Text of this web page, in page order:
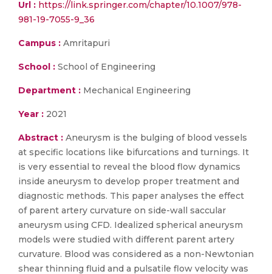
Url : https://link.springer.com/chapter/10.1007/978-
981-19-7055-9_36
Campus : Amritapuri
School : School of Engineering
Department : Mechanical Engineering
Year : 2021
Abstract : Aneurysm is the bulging of blood vessels
at specific locations like bifurcations and turnings. It
is very essential to reveal the blood flow dynamics
inside aneurysm to develop proper treatment and
diagnostic methods. This paper analyses the effect
of parent artery curvature on side-wall saccular
aneurysm using CFD. Idealized spherical aneurysm
models were studied with different parent artery
curvature. Blood was considered as a non-Newtonian
shear thinning fluid and a pulsatile flow velocity was